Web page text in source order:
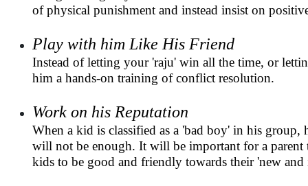
of physical punishment and instead insist on
Play with him Like His Friend
Instead of letting your 'raju' win all the time, or
him a hands-on training of conflict resolution.
Work on his Reputation
When a kid is classified as a 'bad boy' in his
will not be enough. It will be important for a
kids to be good and friendly towards their 'new